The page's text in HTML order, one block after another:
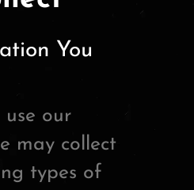
You
use our
may collect
types of